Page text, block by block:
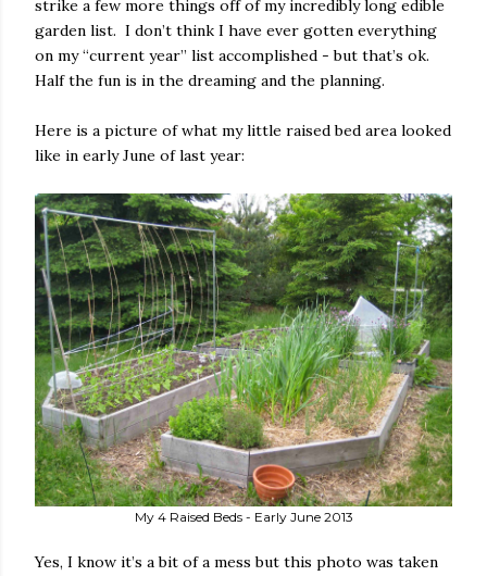
strike a few more things off of my incredibly long edible
garden list. I don’t think I have ever gotten everything
on my “current year” list accomplished - but that’s ok.
Half the fun is in the dreaming and the planning.
Here is a picture of what my little raised bed area looked
like in early June of last year:
My 4 Raised Beds - Early June 2013
Yes, I know it’s a bit of a mess but this photo was taken